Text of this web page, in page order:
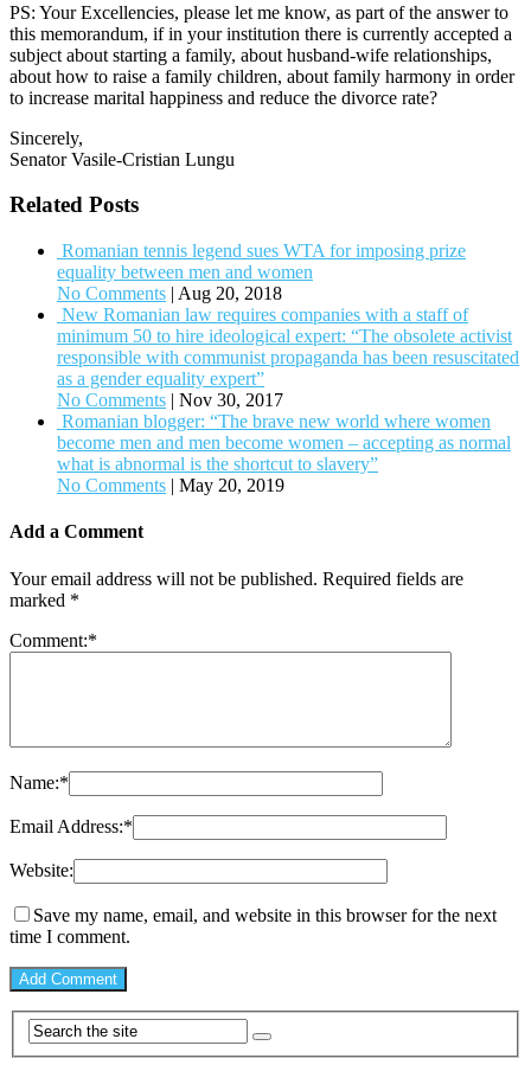
PS: Your Excellencies, please let me know, as part of the answer to
this memorandum, if in your institution there is currently accepted a
subject about starting a family, about husband-wife relationships,
about how to raise a family children, about family harmony in order
to increase marital happiness and reduce the divorce rate?
Sincerely,
Senator Vasile-Cristian Lungu
Related Posts
Romanian tennis legend sues WTA for imposing prize
equality between men and women
No Comments | Aug 20, 2018
New Romanian law requires companies with a staff of
minimum 50 to hire ideological expert: “The obsolete activist
responsible with communist propaganda has been resuscitated
as a gender equality expert”
No Comments | Nov 30, 2017
Romanian blogger: “The brave new world where women
become men and men become women – accepting as normal
what is abnormal is the shortcut to slavery”
No Comments | May 20, 2019
Add a Comment
Your email address will not be published. Required fields are
marked *
Comment:*
Name:*
Email Address:*
Website:
Save my name, email, and website in this browser for the next
time I comment.